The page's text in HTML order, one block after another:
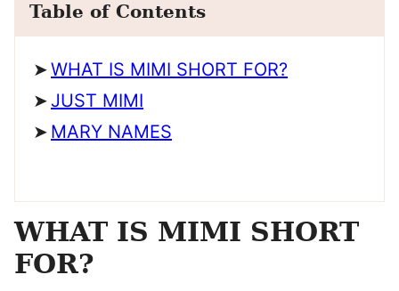
Table of Contents
WHAT IS MIMI SHORT FOR?
JUST MIMI
MARY NAMES
WHAT IS MIMI SHORT
FOR?